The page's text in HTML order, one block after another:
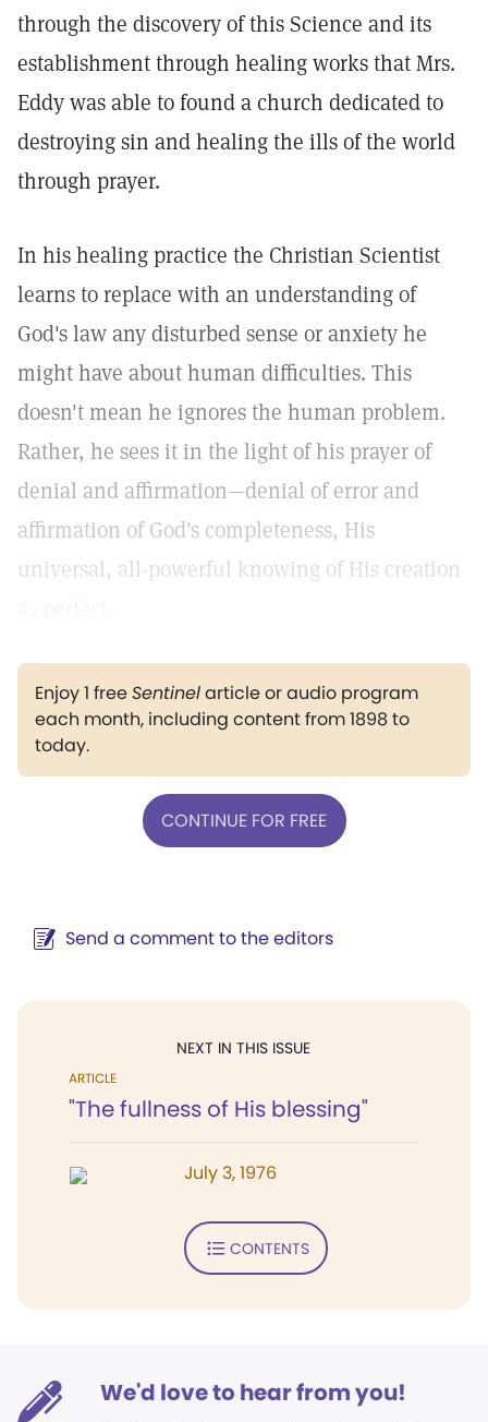
through the discovery of this Science and its
establishment through healing works that Mrs.
Eddy was able to found a church dedicated to
destroying sin and healing the ills of the world
through prayer.
In his healing practice the Christian Scientist
learns to replace with an understanding of
God's law any disturbed sense or anxiety he
might have about human difficulties. This
doesn't mean he ignores the human problem.
Rather, he sees it in the light of his prayer of
denial and affirmation—denial of error and
affirmation of God's completeness, His
universal, all-powerful knowing of His creation
Enjoy 1 freeSentinelarticle or audio program
each month, including content from 1898 to
today.
CONTINUE FOR FREE
Send a comment to the editors
NEXT IN THIS ISSUE
ARTICLE
"The fullness of His blessing"
July 3, 1976
CONTENTS
We'd love to hear from you!